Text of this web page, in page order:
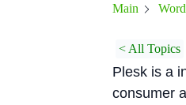
Main
< All Topics
Plesk is a
consumer